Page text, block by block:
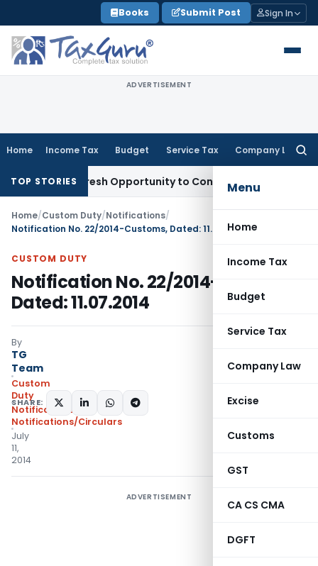
to
content
Books Submit Post Sign In
ADVERTISEMENT
Home Income Tax Budget Service Tax Company Law
Menu
Home
Income Tax
Budget
Service Tax
Company Law
Excise
Customs
GST
CA CS CMA
DGFT
TOP STORIES
Fresh Opportunity to Condone KVAT Appeal Delay
Home/Custom Duty/Notifications/
Notification No. 22/2014-Customs, Dated: 11.07.2014
CUSTOM DUTY
Notification No. 22/2014-Customs,
Dated: 11.07.2014
By
TG
Team
Custom
Duty
Notifications
Notifications/Circulars
July
11,
2014
SHARE:
ADVERTISEMENT